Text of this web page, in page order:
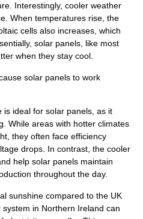
Interestingly, cooler weather
When temperatures rise, the
cells also increases, which
solar panels, like most
when they stay cool.
solar panels to work
is ideal for solar panels, as it
While areas with hotter climates
they often face efficiency
drops. In contrast, the cooler
help solar panels maintain
throughout the day.
sunshine compared to the UK
in Northern Ireland can